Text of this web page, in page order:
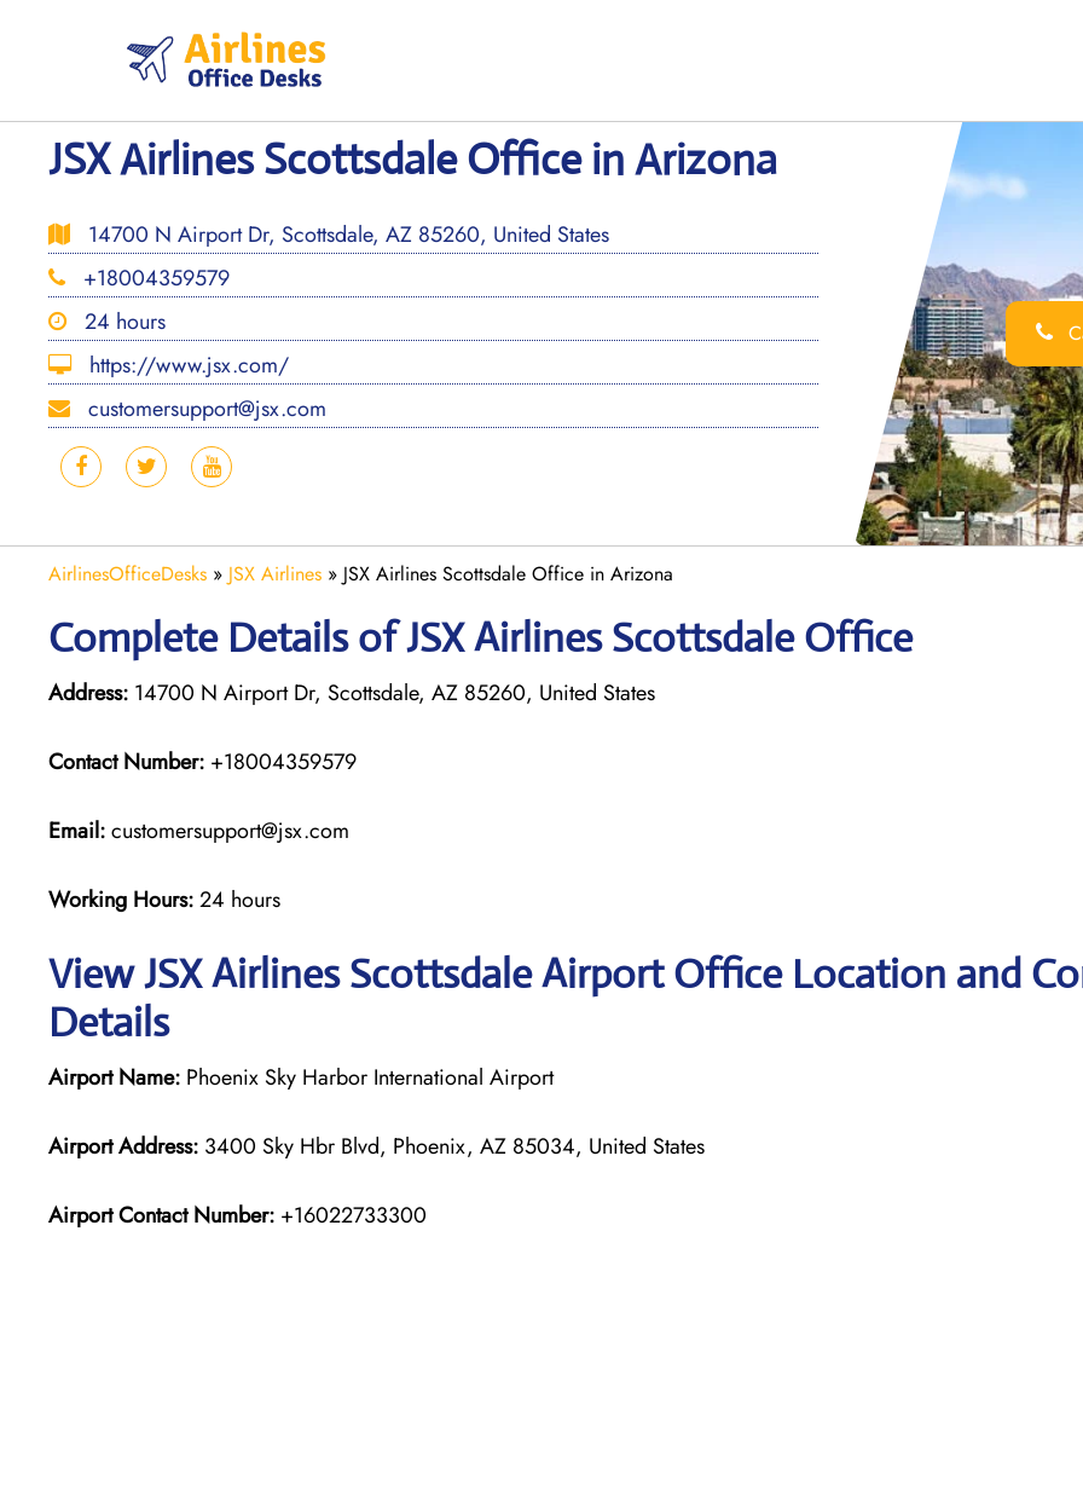
JSX Airlines Scottsdale Office in Arizona
14700 N Airport Dr, Scottsdale, AZ 85260, United States
+18004359579
24 hours
https://www.jsx.com/
customersupport@jsx.com
AirlinesOfficeDesks » JSX Airlines » JSX Airlines Scottsdale Office in Arizona
Complete Details of JSX Airlines Scottsdale Office
Address: 14700 N Airport Dr, Scottsdale, AZ 85260, United States
Contact Number: +18004359579
Email:customersupport@jsx.com
Working Hours:24 hours
View JSX Airlines Scottsdale Airport Office Location and
Details
Airport Name: Phoenix Sky Harbor International Airport
Airport Address: 3400 Sky Hbr Blvd, Phoenix, AZ 85034, United States
Airport Contact Number: +16022733300